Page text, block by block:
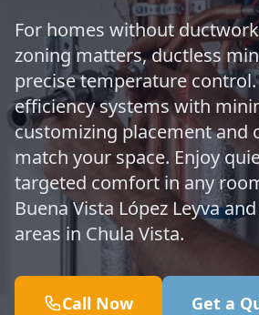
For homes without
zoning matters, ductless
precise temperature
efficiency systems with
customizing placement and
match your space. Enjoy
targeted comfort in any
Buena Vista López Leyva
areas in Chula Vista.
Call Now Get a